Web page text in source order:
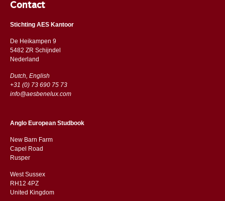
Contact
Stichting AES Kantoor
De Heikampen 9
5482 ZR Schijndel
​​Nederland
Dutch, English
+31 (0) 73 690 75 73
info@aesbenelux.com
Anglo European Studbook
New Barn Farm
Capel Road
​​Rusper
West Sussex
RH12 4PZ
​​United Kingdom